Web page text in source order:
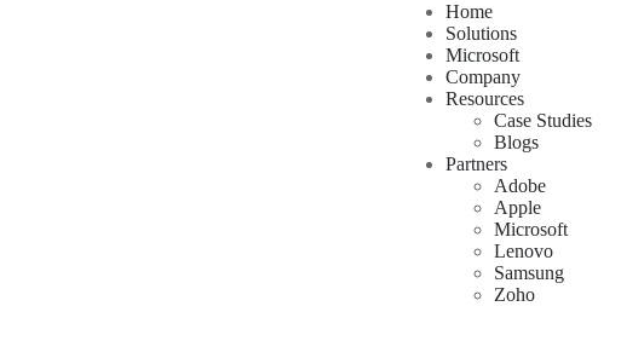
Home
Solutions
Microsoft
Company
Resources
Case Studies
Blogs
Partners
Adobe
Apple
Microsoft
Lenovo
Samsung
Zoho